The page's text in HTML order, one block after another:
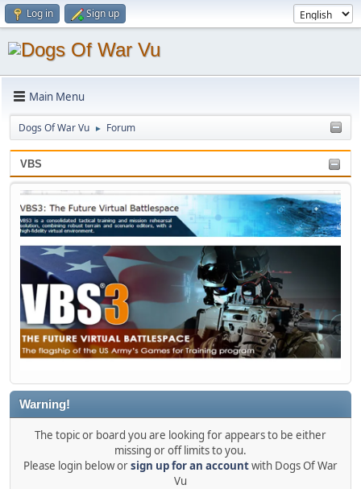
Log in Sign up
Main Menu
Dogs Of War Vu ► Forum
VBS
Warning!
The topic or board you are looking for appears to be either
missing or off limits to you.
Please login below orsign up for an accountwith Dogs Of War
Vu